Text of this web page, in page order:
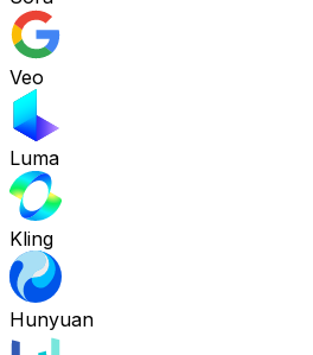
Veo
Luma
Kling
Hunyuan